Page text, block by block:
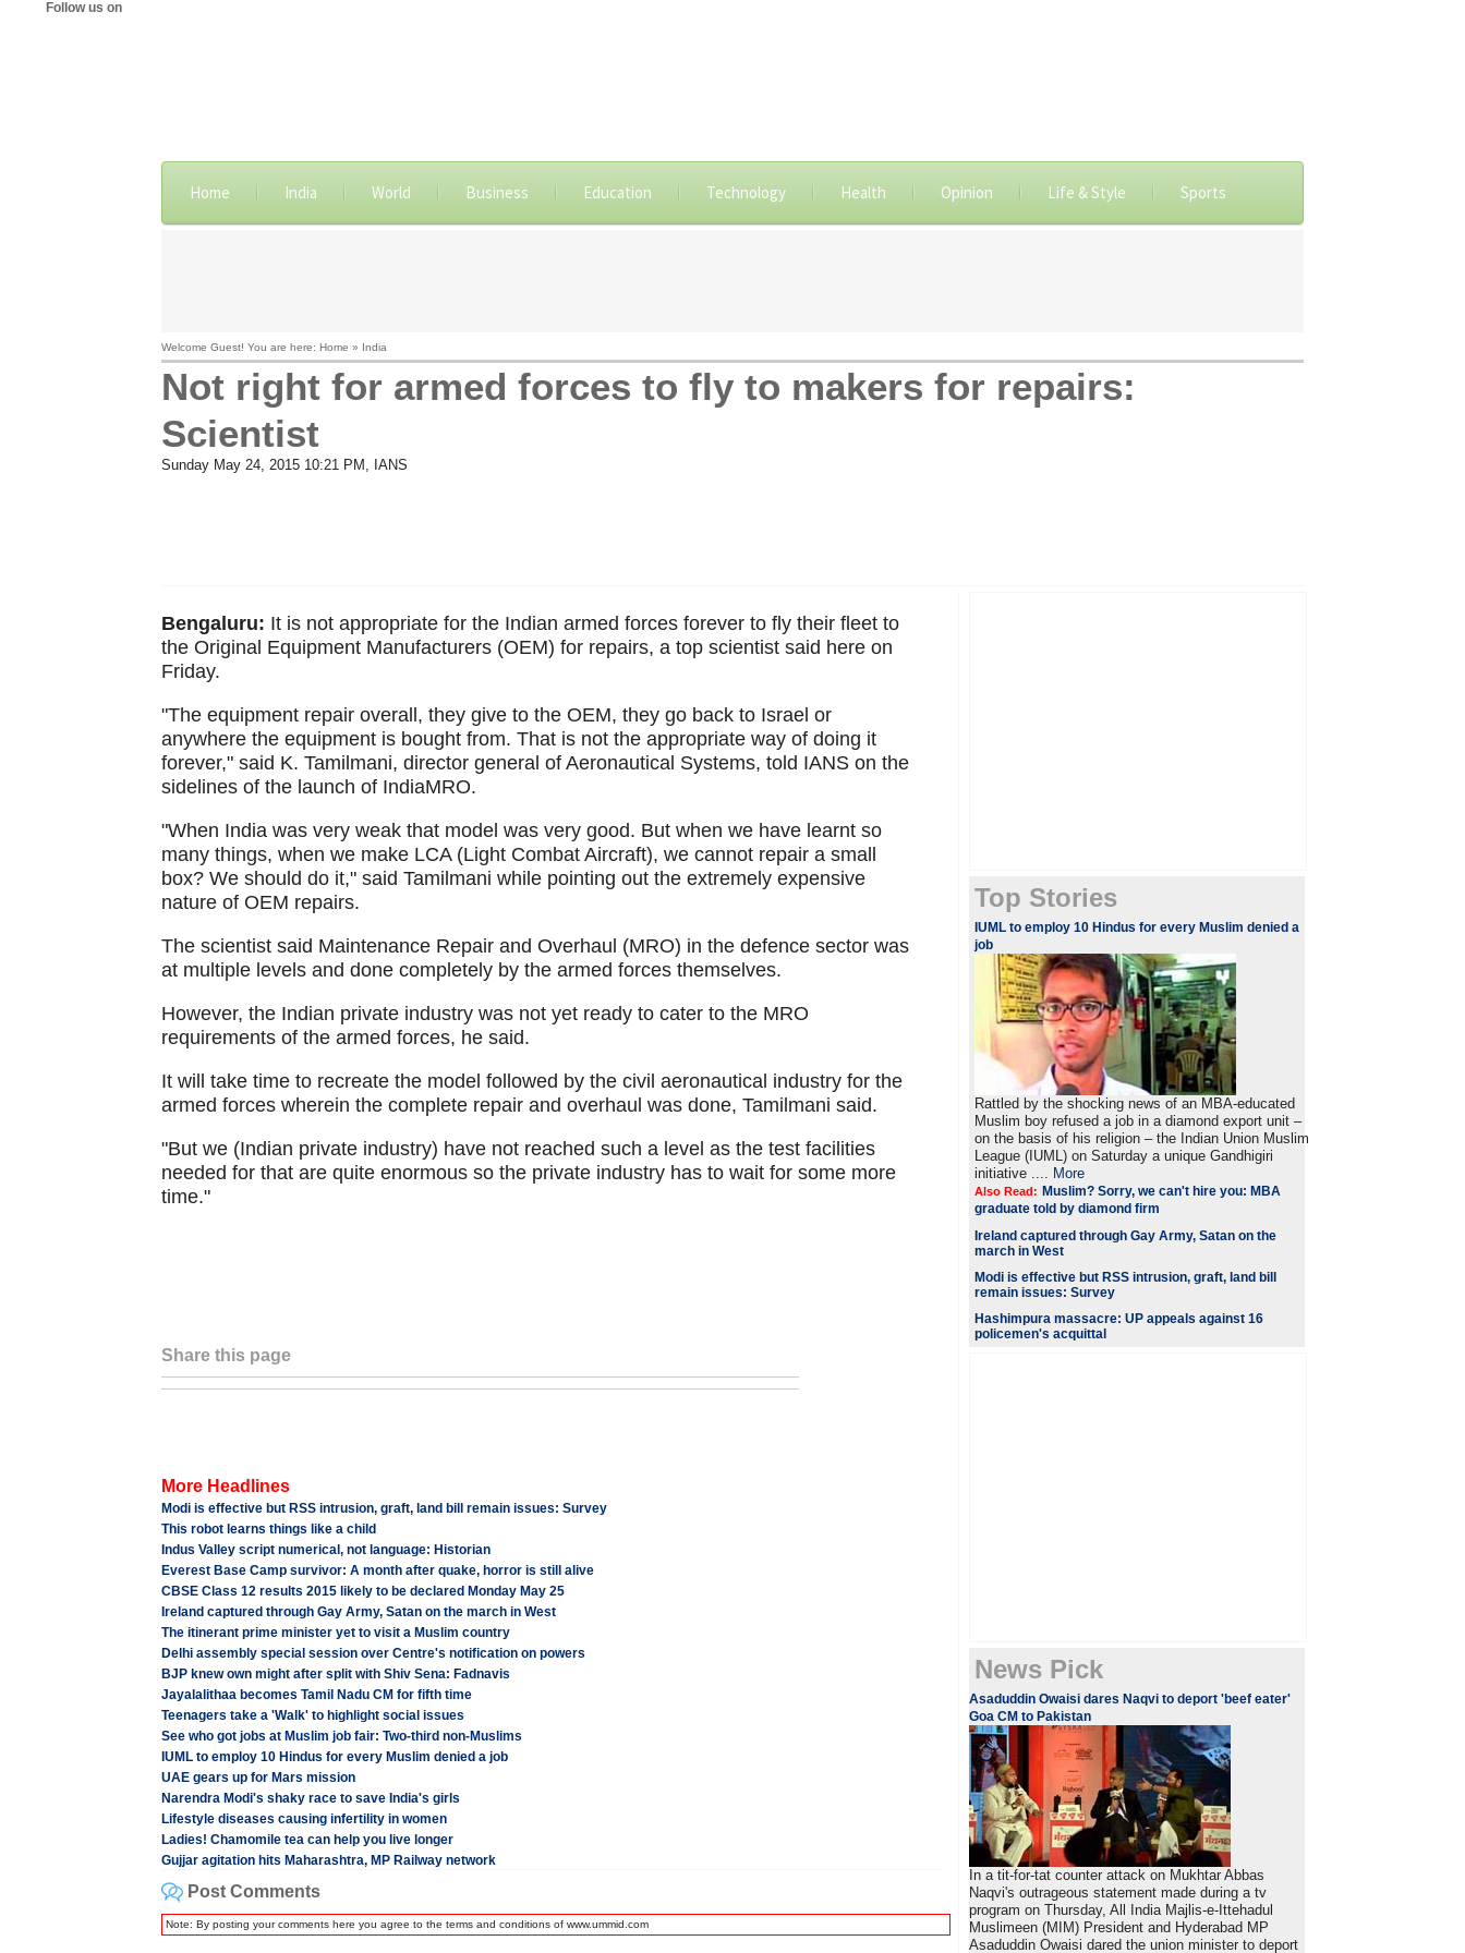
Follow us on
Home India World Business Education Technology Health Opinion Life & Style Sports
Welcome Guest! You are here: Home » India
Not right for armed forces to fly to makers for repairs:
Scientist
Sunday May 24, 2015 10:21 PM , IANS
Bengaluru: It is not appropriate for the Indian armed forces forever to fly their fleet to
the Original Equipment Manufacturers (OEM) for repairs, a top scientist said here on
Friday.
"The equipment repair overall, they give to the OEM, they go back to Israel or
anywhere the equipment is bought from. That is not the appropriate way of doing it
forever," said K. Tamilmani, director general of Aeronautical Systems, told IANS on the
sidelines of the launch of IndiaMRO.
"When India was very weak that model was very good. But when we have learnt so
many things, when we make LCA (Light Combat Aircraft), we cannot repair a small
box? We should do it," said Tamilmani while pointing out the extremely expensive
nature of OEM repairs.
The scientist said Maintenance Repair and Overhaul (MRO) in the defence sector was
at multiple levels and done completely by the armed forces themselves.
However, the Indian private industry was not yet ready to cater to the MRO
requirements of the armed forces, he said.
It will take time to recreate the model followed by the civil aeronautical industry for the
armed forces wherein the complete repair and overhaul was done, Tamilmani said.
"But we (Indian private industry) have not reached such a level as the test facilities
needed for that are quite enormous so the private industry has to wait for some more
time."
Share this page
More Headlines
Modi is effective but RSS intrusion, graft, land bill remain issues: Survey
This robot learns things like a child
Indus Valley script numerical, not language: Historian
Everest Base Camp survivor: A month after quake, horror is still alive
CBSE Class 12 results 2015 likely to be declared Monday May 25
Ireland captured through Gay Army, Satan on the march in West
The itinerant prime minister yet to visit a Muslim country
Delhi assembly special session over Centre's notification on powers
BJP knew own might after split with Shiv Sena: Fadnavis
Jayalalithaa becomes Tamil Nadu CM for fifth time
Teenagers take a 'Walk' to highlight social issues
See who got jobs at Muslim job fair: Two-third non-Muslims
IUML to employ 10 Hindus for every Muslim denied a job
UAE gears up for Mars mission
Narendra Modi's shaky race to save India's girls
Lifestyle diseases causing infertility in women
Ladies! Chamomile tea can help you live longer
Gujjar agitation hits Maharashtra, MP Railway network
Post Comments
Note: By posting your comments here you agree to the terms and conditions of www.ummid.com
Top Stories
IUML to employ 10 Hindus for every Muslim denied a
job
Rattled by the shocking news of an MBA-educated
Muslim boy refused a job in a diamond export unit –
on the basis of his religion – the Indian Union Muslim
League (IUML) on Saturday a unique Gandhigiri
initiative .... More
Also Read: Muslim? Sorry, we can't hire you: MBA
graduate told by diamond firm
Ireland captured through Gay Army, Satan on the
march in West
Modi is effective but RSS intrusion, graft, land bill
remain issues: Survey
Hashimpura massacre: UP appeals against 16
policemen's acquittal
News Pick
Asaduddin Owaisi dares Naqvi to deport 'beef eater'
Goa CM to Pakistan
In a tit-for-tat counter attack on Mukhtar Abbas
Naqvi's outrageous statement made during a tv
program on Thursday, All India Majlis-e-Ittehadul
Muslimeen (MIM) President and Hyderabad MP
Asaduddin Owaisi dared the union minister to deport